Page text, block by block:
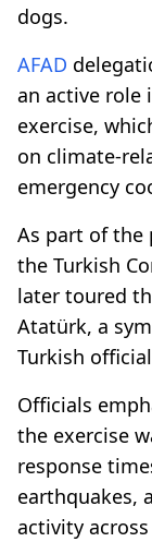
dogs.
AFAD
an active role
exercise,
on climate-
emergency
As part of the
the Turkish
later toured
Atatürk, a
Turkish
Officials
the exercise
response
earthquakes,
activity